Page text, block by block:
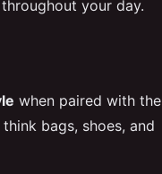
your day.
when paired with the
think bags, shoes, and